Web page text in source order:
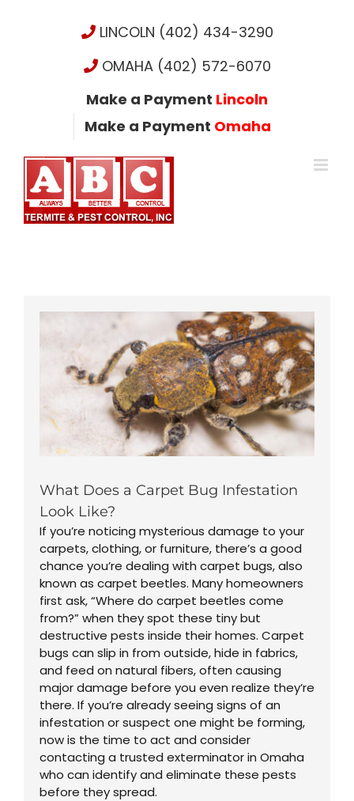
LINCOLN (402) 434-3290
OMAHA (402) 572-6070
Make a Payment Lincoln
Make a Payment Omaha
Larger
Image
What Does a Carpet Bug Infestation
Look Like?
If you’re noticing mysterious damage to your
carpets, clothing, or furniture, there’s a good
chance you’re dealing with carpet bugs, also
known as carpet beetles. Many homeowners
first ask, “Where do carpet beetles come
from?” when they spot these tiny but
destructive pests inside their homes. Carpet
bugs can slip in from outside, hide in fabrics,
and feed on natural fibers, often causing
major damage before you even realize they’re
there. If you’re already seeing signs of an
infestation or suspect one might be forming,
now is the time to act and consider
contacting a trusted exterminator in Omaha
who can identify and eliminate these pests
before they spread.